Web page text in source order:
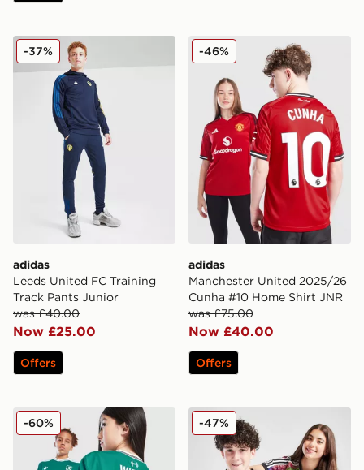
adidas Leeds United FC Training Track Pants Junior
adidas
Leeds United FC Training
Track Pants Junior
was £40.00
Now £25.00
-37%
Offers
adidas Manchester United
adidas
Manchester United 2025/26
Cunha #10 Home Shirt JNR
was £75.00
Now £40.00
-46%
Offers
adidas Originals Liverpool FC 2025/26 Wirtz #7 Third
-60% adidas Aston Villa FC
-47%